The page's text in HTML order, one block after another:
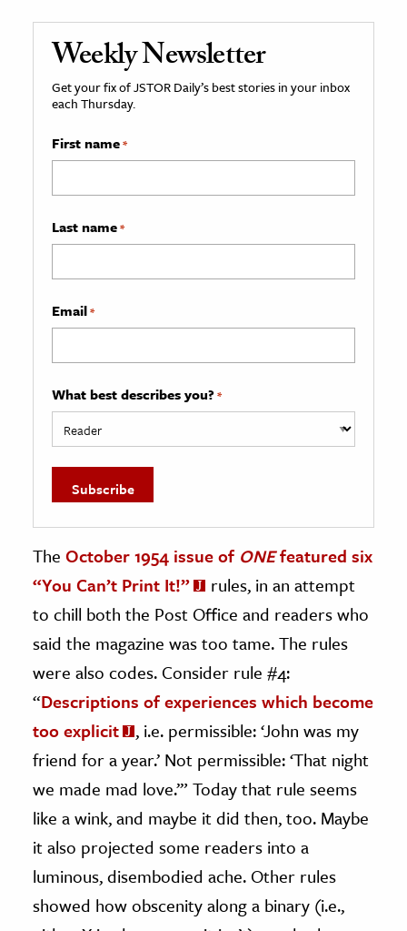
Weekly Newsletter
Get your fix of JSTOR Daily’s best stories in your inbox
each Thursday.
First name*
Last name*
Email*
What best describes you? *
The October 1954 issue of ONEfeatured six
“You Can’t Print It!”
rules, in an attempt
to chill both the Post Office and readers who
said the magazine was too tame. The rules
were also codes. Consider rule #4:
“Descriptions of experiences which become
too explicit
, i.e. permissible: ‘John was my
friend for a year.’ Not permissible: ‘That night
we made mad love.’” Today that rule seems
like a wink, and maybe it did then, too. Maybe
it also projected some readers into a
luminous, disembodied ache. Other rules
showed how obscenity along a binary (i.e.,